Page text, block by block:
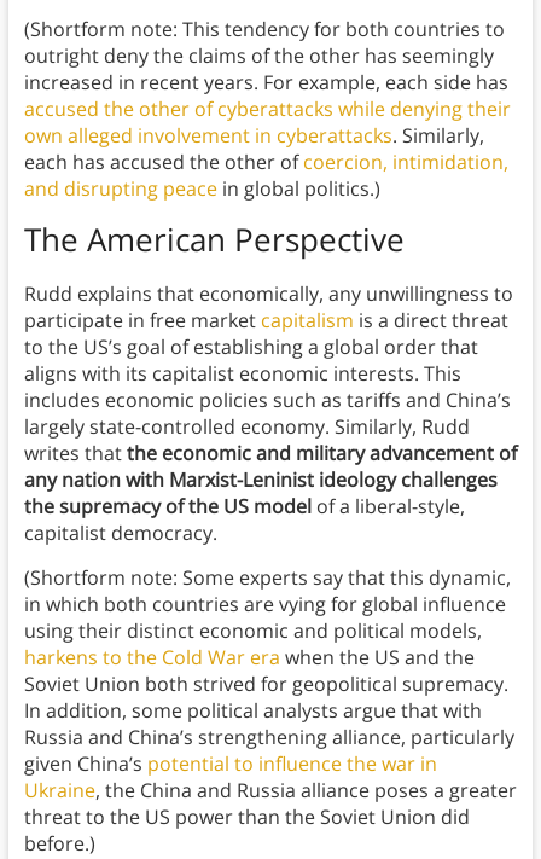
(Shortform note: This tendency for both countries to
outright deny the claims of the other has seemingly
increased in recent years. For example, each side has
accused the other of cyberattacks while denying their
own alleged involvement in cyberattacks. Similarly,
each has accused the other ofcoercion, intimidation,
and disrupting peacein global politics.)
The American Perspective
Rudd explains that economically, any unwillingness to
participate in free market capitalism is a direct threat
to the US’s goal of establishing a global order that
aligns with its capitalist economic interests. This
includes economic policies such as tariffs and China’s
largely state-controlled economy. Similarly, Rudd
writes thatthe economic and military advancement of
any nation with Marxist-Leninist ideology challenges
the supremacy of the US modelof a liberal-style,
capitalist democracy.
(Shortform note: Some experts say that this dynamic,
in which both countries are vying for global influence
using their distinct economic and political models,
harkens to the Cold War era when the US and the
Soviet Union both strived for geopolitical supremacy.
In addition, some political analysts argue that with
Russia and China’s strengthening alliance, particularly
given China’s potential to influence the war in
Ukraine, the China and Russia alliance poses a greater
threat to the US power than the Soviet Union did
before.)